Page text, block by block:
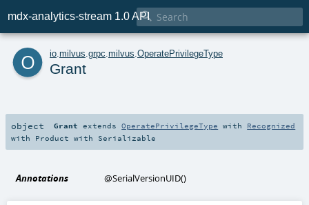
mdx-analytics-stream 1.0 API

o io milvus grpc milvus OperatePrivilegeType
Grant
object Grant extendsOperatePrivilegeType with Recognized
with Product with Serializable
Annotations @SerialVersionUID()